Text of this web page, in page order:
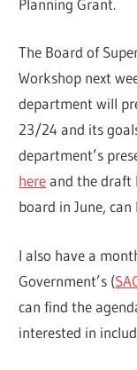
Planning Grant.
The Board of
Workshop next
department will
23/24 and its
department’s
hereand the draft
board in June, can
I also have a
Government’s (
can find the
interested in